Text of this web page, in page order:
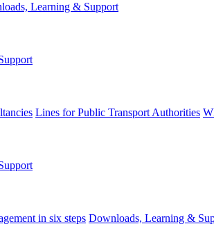
Learning & Support
Lines for Public Transport Authorities
in six steps Downloads, Learning &